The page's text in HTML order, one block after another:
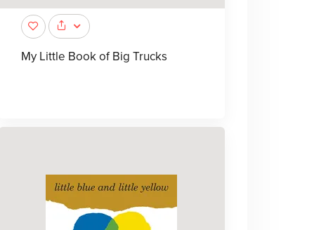
My Little Book of Big Trucks